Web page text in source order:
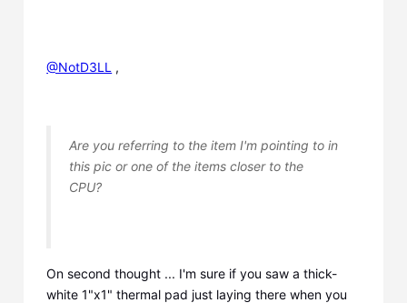
@NotD3LL ​ ,
Are you referring to the item I'm pointing to in
this pic or one of the items closer to the
CPU?
On second thought ... I'm sure if you saw a thick-
white 1"x1" thermal pad just laying there when you